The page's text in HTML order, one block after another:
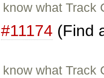
what
#11174 (Find
what